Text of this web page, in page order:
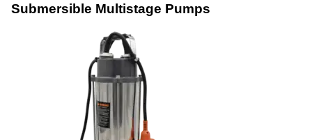
Submersible Multistage Pumps